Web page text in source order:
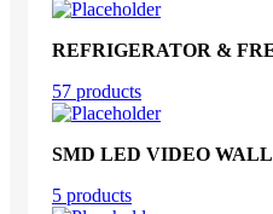
REFRIGERATOR &
57 products
SMD LED VIDEO WALL
5 products